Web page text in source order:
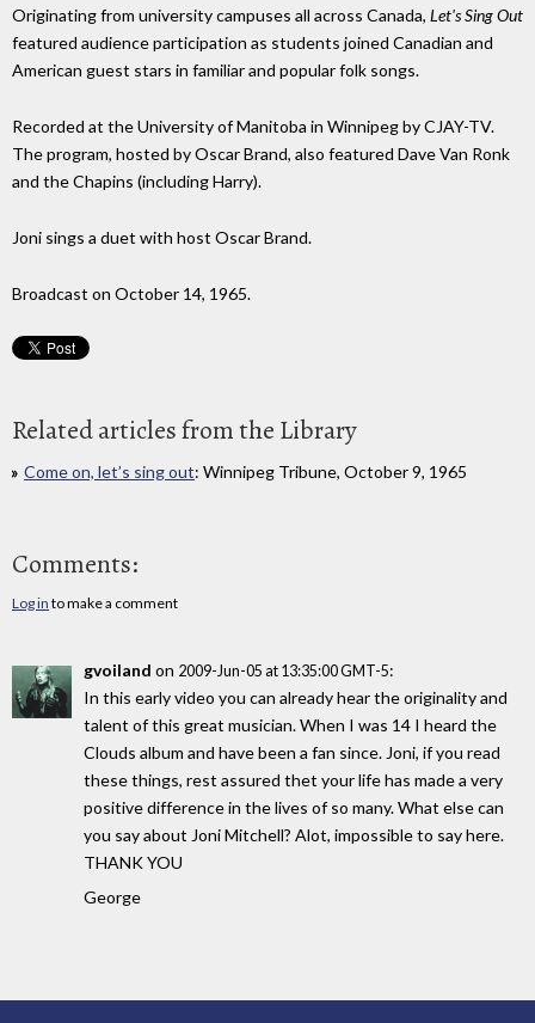
Originating from university campuses all across Canada, Let's Sing Out
featured audience participation as students joined Canadian and
American guest stars in familiar and popular folk songs.
Recorded at the University of Manitoba in Winnipeg by CJAY-TV.
The program, hosted by Oscar Brand, also featured Dave Van Ronk
and the Chapins (including Harry).
Joni sings a duet with host Oscar Brand.
Broadcast on October 14, 1965.
Related articles from the Library
Come on, let’s sing out: Winnipeg Tribune, October 9, 1965
Comments:
Log in to make a comment
gvoiland on 2009-Jun-05 at 13:35:00 GMT-5:
In this early video you can already hear the originality and
talent of this great musician. When I was 14 I heard the
Clouds album and have been a fan since. Joni, if you read
these things, rest assured thet your life has made a very
positive difference in the lives of so many. What else can
you say about Joni Mitchell? Alot, impossible to say here.
THANK YOU
George